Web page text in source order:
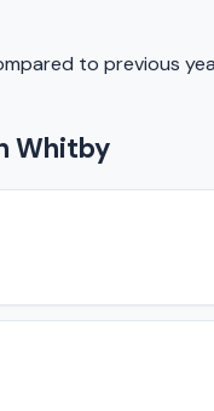
to previous
Whitby